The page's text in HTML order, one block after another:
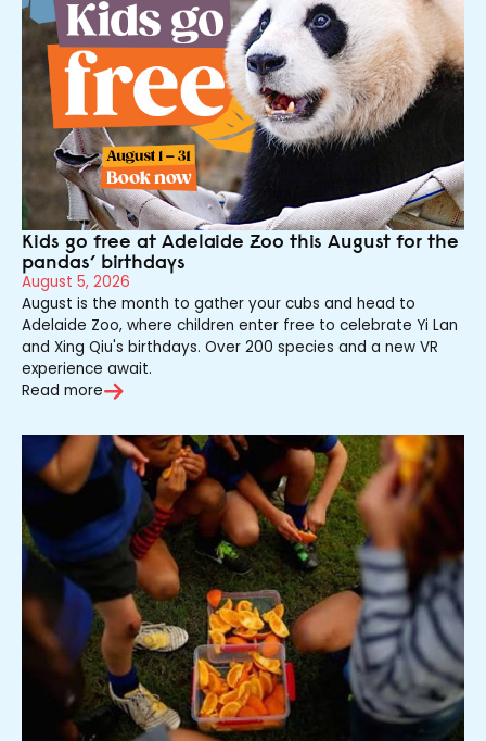
Kids go free at Adelaide Zoo this August for the
pandas’ birthdays
August 5, 2026
August is the month to gather your cubs and head to
Adelaide Zoo, where children enter free to celebrate Yi Lan
and Xing Qiu's birthdays. Over 200 species and a new VR
experience await.
Read more